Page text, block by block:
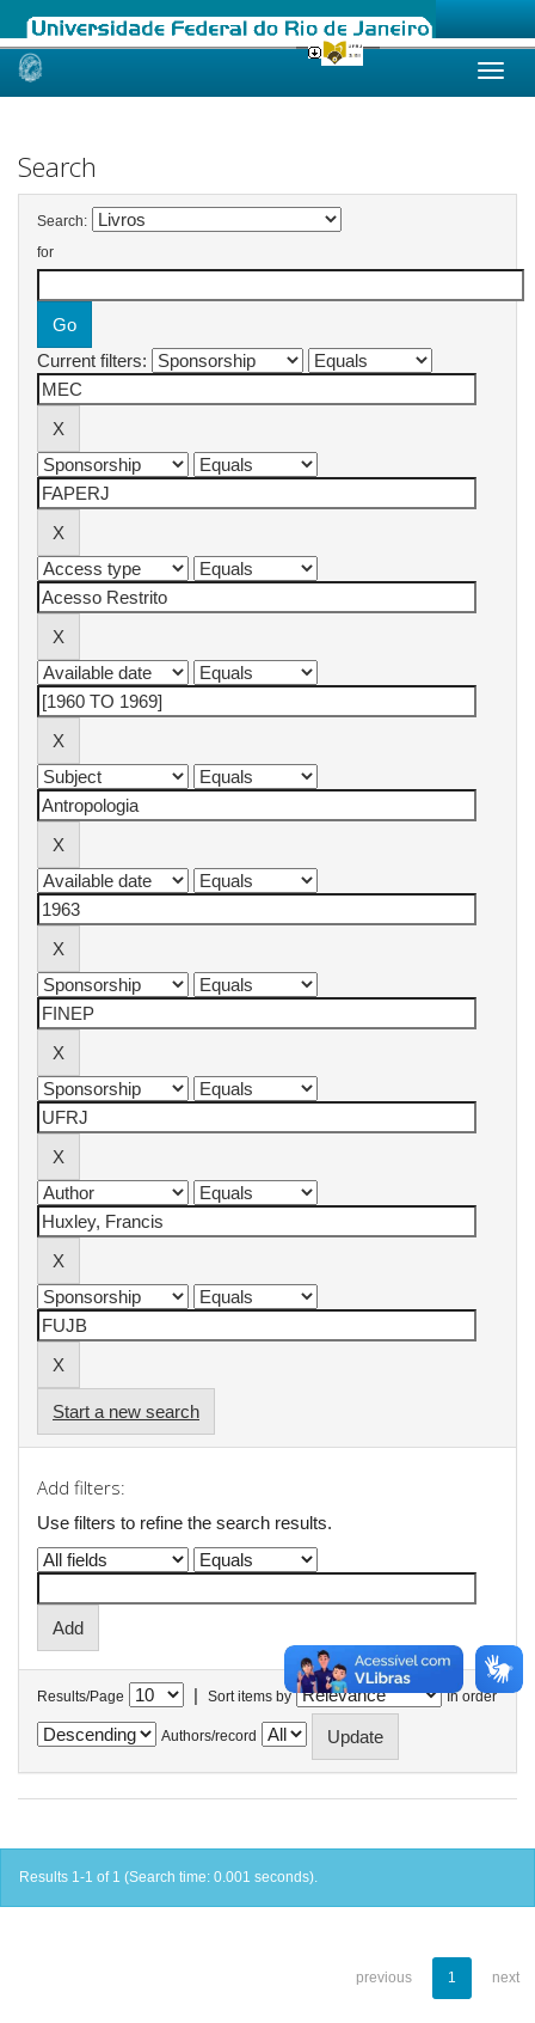
Skip
Search
Search:
for
Current filters:
Start a new search
Add filters:
Use filters to refine the search results.
Results/Page | Sort items by In order
Authors/record
Results 1-1 of 1 (Search time: 0.001 seconds).
previous 1 next